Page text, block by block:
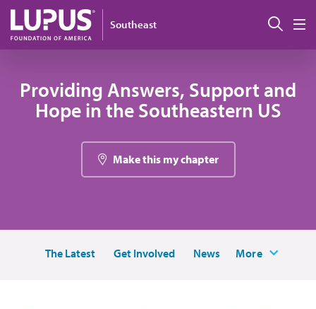
Skip to main content
Southeast
Providing Answers, Support and
Hope in the Southeastern US
Make this my chapter
The Latest Get Involved News More